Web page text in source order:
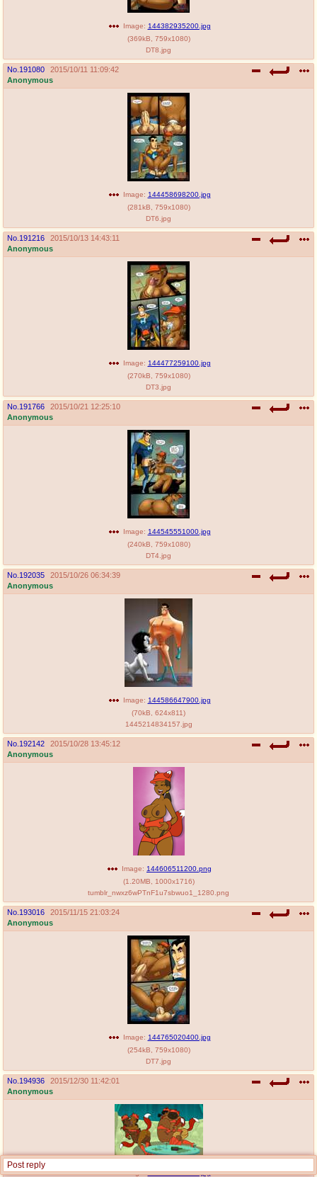
Image: 144382935200.jpg
(369kB 759x1080)
DT8.jpg
No. 191080
2015/10/11 11:09:42
Anonymous
Image: 144458698200.jpg
(281kB 759x1080)
DT6.jpg
No. 191216
2015/10/13 14:43:11
Anonymous
Image: 144477259100.jpg
(270kB 759x1080)
DT3.jpg
No. 191766
2015/10/21 12:25:10
Anonymous
Image: 144545551000.jpg
(240kB 759x1080)
DT4.jpg
No. 192035
2015/10/26 06:34:39
Anonymous
Image: 144586647900.jpg
(70kB 624x811)
1445214834157.jpg
No. 192142
2015/10/28 13:45:12
Anonymous
Image: 144606511200.png
(1.20MB 1000x1716)
tumblr_nwxz6wPTnF1u7sbwuo1_1280.png
No. 193016
2015/11/15 21:03:24
Anonymous
Image: 144765020400.jpg
(254kB 759x1080)
DT7.jpg
No. 194936
2015/12/30 11:42:01
Anonymous
Image: 145150452100.jpg
Post reply